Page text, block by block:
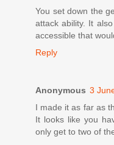
You set down the
attack ability. It
accessible that
Reply
Anonymous 3
I made it as far as
It looks like you
only get to two of